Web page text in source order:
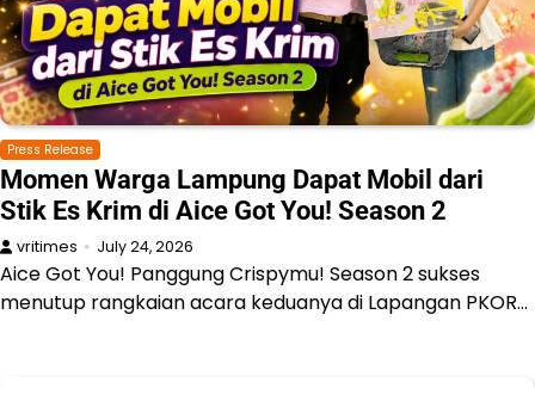
Press Release
Momen Warga Lampung Dapat Mobil dari
Stik Es Krim di Aice Got You! Season 2
vritimes July 24, 2026
Aice Got You! Panggung Crispymu! Season 2 sukses
menutup rangkaian acara keduanya di Lapangan PKOR…